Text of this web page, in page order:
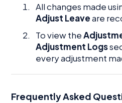
All changes made
Adjust Leaveare
To view the
Adjustment Logs
every adjustment
Frequently Asked